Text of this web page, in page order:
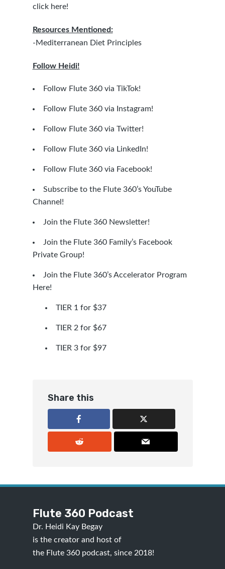
click here!
Resources Mentioned:
-Mediterranean Diet Principles
Follow Heidi!
Follow Flute 360 via TikTok!
Follow Flute 360 via Instagram!
Follow Flute 360 via Twitter!
Follow Flute 360 via LinkedIn!
Follow Flute 360 via Facebook!
Subscribe to the Flute 360’s YouTube
Channel!
Join the Flute 360 Newsletter!
Join the Flute 360 Family’s Facebook
Private Group!
Join the Flute 360’s Accelerator Program
Here!
TIER 1 for $37
TIER 2 for $67
TIER 3 for $97
Share this
Flute 360 Podcast
Dr. Heidi Kay Begay
is the creator and host of
the Flute 360 podcast, since 2018!